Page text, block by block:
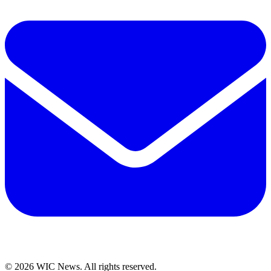
© 2026 WIC News. All rights reserved.